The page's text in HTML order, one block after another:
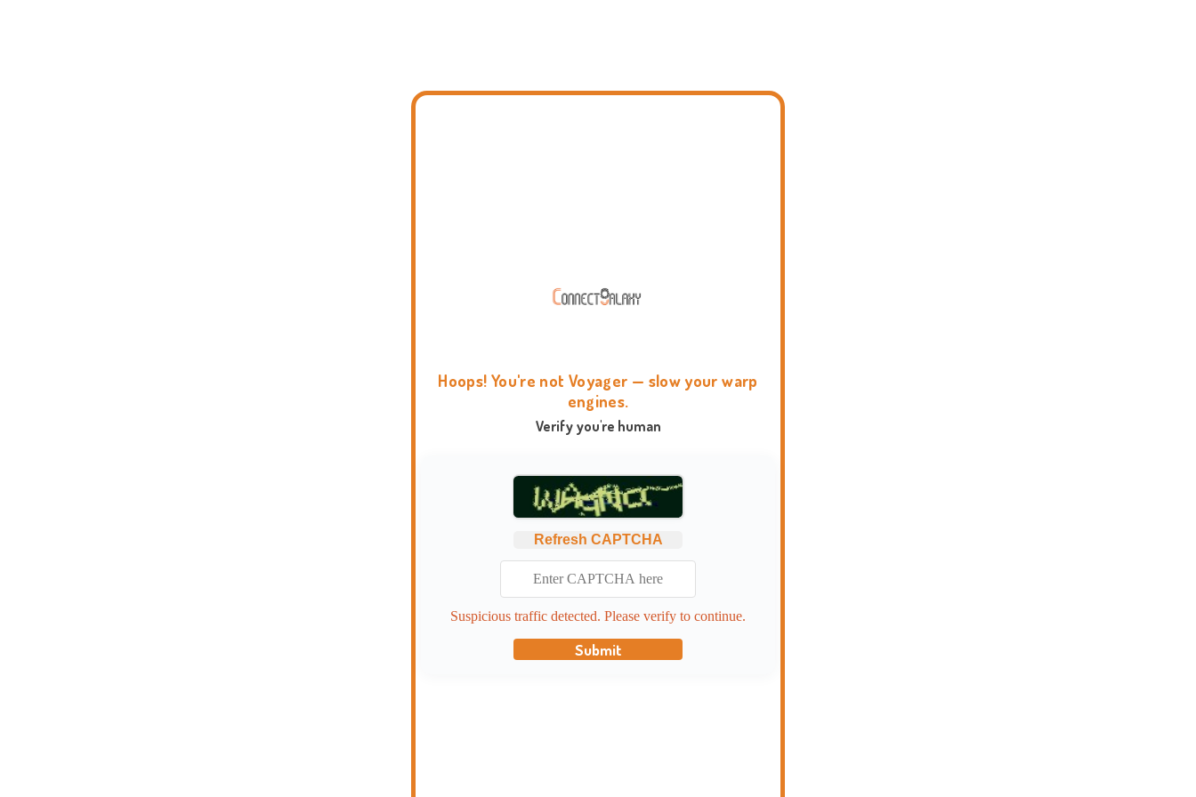
Hoops! You're not Voyager — slow your warp
engines.
Verify you're human
Refresh CAPTCHA
Suspicious traffic detected. Please verify to continue.
Submit